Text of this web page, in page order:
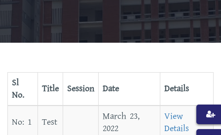
Sl
No.
Title Session Date Details
Test
March 23,
2022
View
Details